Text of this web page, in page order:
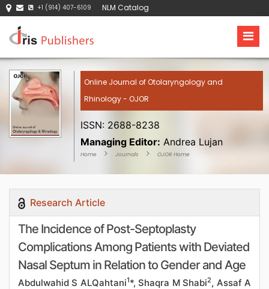
+1 (914) 407-6109 NLM Catalog
Online Journal of Otolaryngology and
Rhinology - OJOR
ISSN: 2688-8238
Managing Editor: Andrea Lujan
Home Journals OJOR Home
Research Article
The Incidence of Post-Septoplasty
Complications Among Patients with Deviated
Nasal Septum in Relation to Gender and Age
Abdulwahid S ALQahtani1*, Shaqra M Shabi2, Assaf A